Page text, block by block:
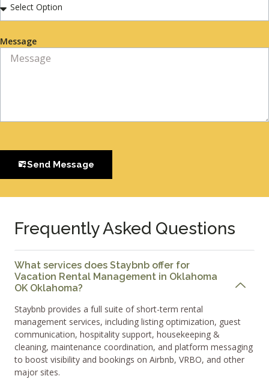
Message
Send Message
Frequently Asked Questions
What services does Staybnb offer for
Vacation Rental Management in Oklahoma
OK Oklahoma?
Staybnb provides a full suite of short-term rental
management services, including listing optimization, guest
communication, hospitality support, housekeeping &
cleaning, maintenance coordination, and platform messaging
to boost visibility and bookings on Airbnb, VRBO, and other
major sites.